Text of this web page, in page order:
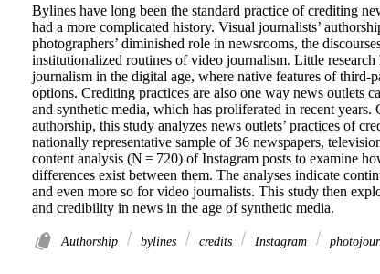
Bylines have long been the standard practice of crediting
had a more complicated history. Visual journalists’
photographers’ diminished role in newsrooms, the
institutionalized routines of video journalism. Little
journalism in the digital age, where native features of
options. Crediting practices are also one way news outlets
and synthetic media, which has proliferated in recent
authorship, this study analyzes news outlets’ practices of
nationally representative sample of 36 newspapers,
content analysis (N = 720) of Instagram posts to examine
differences exist between them. The analyses indicate
and even more so for video journalists. This study then
and credibility in news in the age of synthetic media.
Authorship bylines credits Instagram